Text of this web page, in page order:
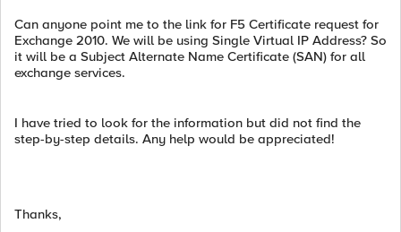
Can anyone point me to the link for F5 Certificate request for
Exchange 2010. We will be using Single Virtual IP Address? So
it will be a Subject Alternate Name Certificate (SAN) for all
exchange services.
I have tried to look for the information but did not find the
step-by-step details. Any help would be appreciated!
Thanks,